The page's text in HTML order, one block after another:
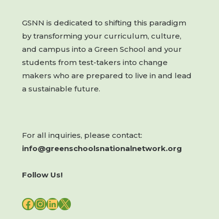
GSNN is dedicated to shifting this paradigm
by transforming your curriculum, culture,
and campus into a Green School and your
students from test-takers into change
makers who are prepared to live in and lead
a sustainable future.
For all inquiries, please contact:
info@greenschoolsnationalnetwork.org
Follow Us!
FACEBOOK
INSTAGRAM
LINKEDIN
X